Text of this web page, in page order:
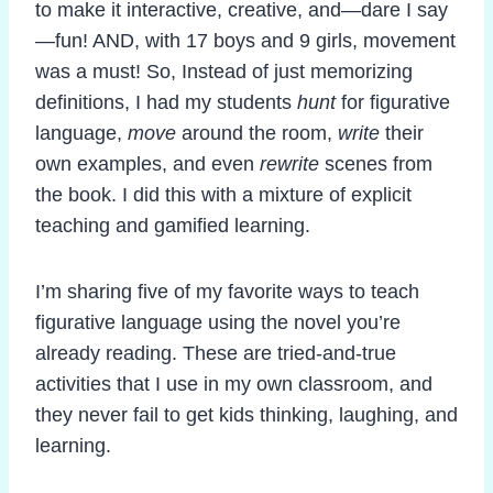
to make it interactive, creative, and—dare I say
—fun! AND, with 17 boys and 9 girls, movement
was a must! So, Instead of just memorizing
definitions, I had my students huntfor figurative
language, move around the room, write their
own examples, and even rewrite scenes from
the book. I did this with a mixture of explicit
teaching and gamified learning.
I’m sharing five of my favorite ways to teach
figurative language using the novel you’re
already reading. These are tried-and-true
activities that I use in my own classroom, and
they never fail to get kids thinking, laughing, and
learning.